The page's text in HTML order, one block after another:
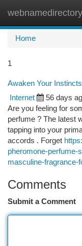
webnamedirectory
Home
1
Awaken Your
Internet 56 days
Are you feeling for
perfume ? The latest
tapping into your
accords . Forget
pheromone-perfume-
masculine-fragrance-
Comments
Submit a Comment